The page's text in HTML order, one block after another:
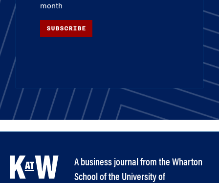
month
SUBSCRIBE
A business journal from the Wharton
School of the University of